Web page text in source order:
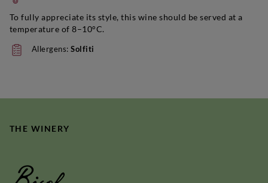
To fully appreciate its style, this wine should be served at a
temperature of 8–10°C.
Allergens:Solfiti
THE WINERY